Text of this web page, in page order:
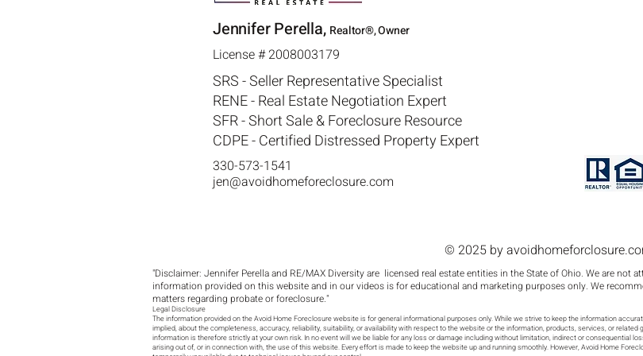
Jennifer Perella, Realtor®, Owner
License # 2008003179
SRS - Seller Representative Specialist
RENE - Real Estate Negotiation Expert
SFR - Short Sale & Foreclosure Resource
CDPE - Certified Distressed Property Expert
330-573-1541
jen@avoidhomeforeclosure.com
© 2025 by
"Disclaimer: Jennifer Perella and RE/MAX Diversity are licensed real estate entities in the State of Ohio. We are not
information provided on this website and in our videos is for educational and marketing purposes only. We
matters regarding probate or foreclosure."
Legal Disclosure
The information provided on the Avoid Home Foreclosure website is for general informational purposes only. While we strive to keep the information
implied, about the completeness, accuracy, reliability, suitability, or availability with respect to the website or the information, products, services, or
information is therefore strictly at your own risk. In no event will we be liable for any loss or damage including without limitation, indirect or consequential
arising out of, or in connection with, the use of this website. Every effort is made to keep the website up and running smoothly. However, Avoid Home